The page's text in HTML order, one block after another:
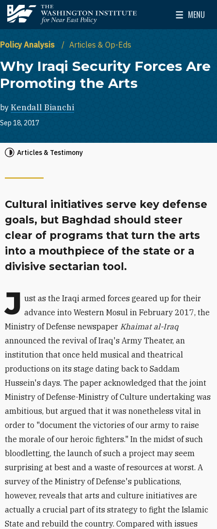
Skip to main content
The Washington Institute for Near East Policy
MENU
Toggle
Policy Analysis Articles & Op-Eds
Why Iraqi Security Forces Are
Promoting the Arts
by Kendall Bianchi
Sep 18, 2017
Articles & Testimony
Cultural initiatives serve key defense
goals, but Baghdad should steer
clear of programs that turn the arts
into a mouthpiece of the state or a
divisive sectarian tool.
J ust as the Iraqi armed forces geared up for their
advance into Western Mosul in February 2017, the
Ministry of Defense newspaper Khaimat al-Iraq
announced the revival of Iraq's Army Theater, an
institution that once held musical and theatrical
productions on its stage dating back to Saddam
Hussein's days. The paper acknowledged that the joint
Ministry of Defense-Ministry of Culture undertaking was
ambitious, but argued that it was nonetheless vital in
order to "document the victories of our army to raise
the morale of our heroic fighters." In the midst of such
bloodletting, the launch of such a project may seem
surprising at best and a waste of resources at worst. A
survey of the Ministry of Defense's publications,
however, reveals that arts and culture initiatives are
actually a crucial part of its strategy to fight the Islamic
State and rebuild the country. Compared with issues